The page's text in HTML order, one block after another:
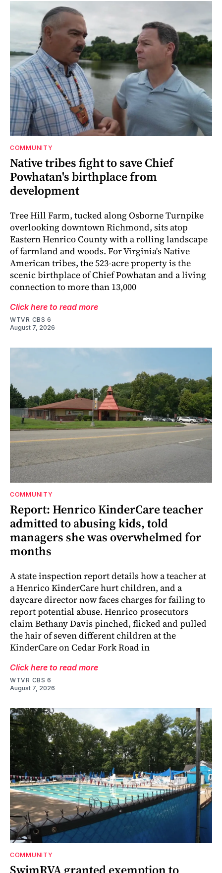
COMMUNITY
Native tribes fight to save Chief
Powhatan's birthplace from
development
Tree Hill Farm, tucked along Osborne Turnpike
overlooking downtown Richmond, sits atop
Eastern Henrico County with a rolling landscape
of farmland and woods. For Virginia's Native
American tribes, the 523-acre property is the
scenic birthplace of Chief Powhatan and a living
connection to more than 13,000
Click here to read more
WTVR CBS 6
August 7, 2026
COMMUNITY
Report: Henrico KinderCare teacher
admitted to abusing kids, told
managers she was overwhelmed for
months
A state inspection report details how a teacher at
a Henrico KinderCare hurt children, and a
daycare director now faces charges for failing to
report potential abuse. Henrico prosecutors
claim Bethany Davis pinched, flicked and pulled
the hair of seven different children at the
KinderCare on Cedar Fork Road in
Click here to read more
WTVR CBS 6
August 7, 2026
COMMUNITY
SwimRVA granted exemption to